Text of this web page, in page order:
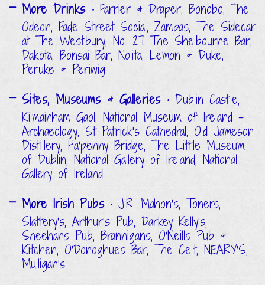
More Drinks • Farrier & Draper, Bonobo, The
Odeon, Fade Street Social, Zampas, The Sidecar
at The Westbury, No. 27 The Shelbourne Bar,
Dakota, Bonsai Bar, Nolita, Lemon & Duke,
Peruke & Periwig
Sites, Museums & Galleries • Dublin Castle,
Kilmainham Gaol, National Museum of Ireland -
Archaeology, St Patrick's Cathedral, Old Jameson
Distillery, Ha'penny Bridge, The Little Museum
of Dublin, National Gallery of Ireland, National
Gallery of Ireland
More Irish Pubs • J.R. Mahon's, Toners,
Slattery's, Arthur's Pub, Darkey Kelly's,
Sheehans Pub, Brannigans, O'Neills Pub &
Kitchen, O'Donoghues Bar, The Celt, NEARY'S,
Mulligan's